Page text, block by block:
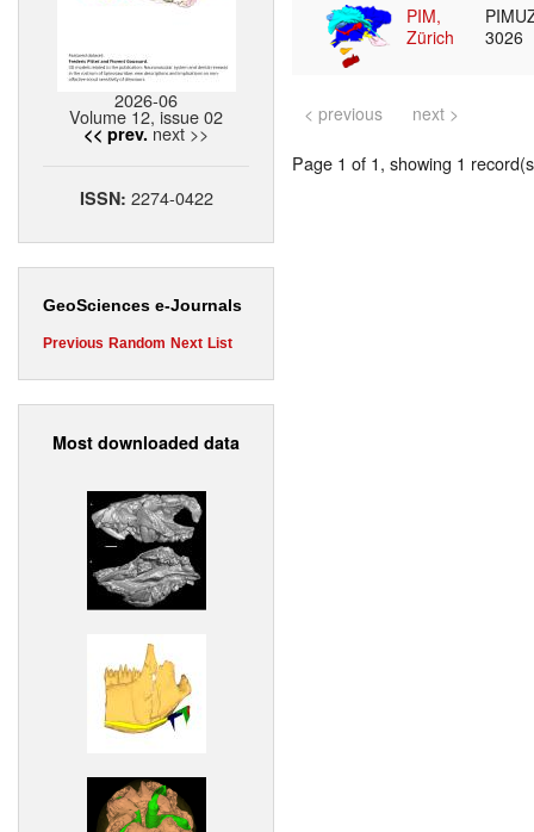
2026-06
Volume 12, issue 02
<< prev. next >>
ISSN: 2274-0422
GeoSciences e-Journals
Previous Random Next List
Most downloaded data
PIM,
Zürich
3026
< previous next >
Page 1 of 1, showing 1